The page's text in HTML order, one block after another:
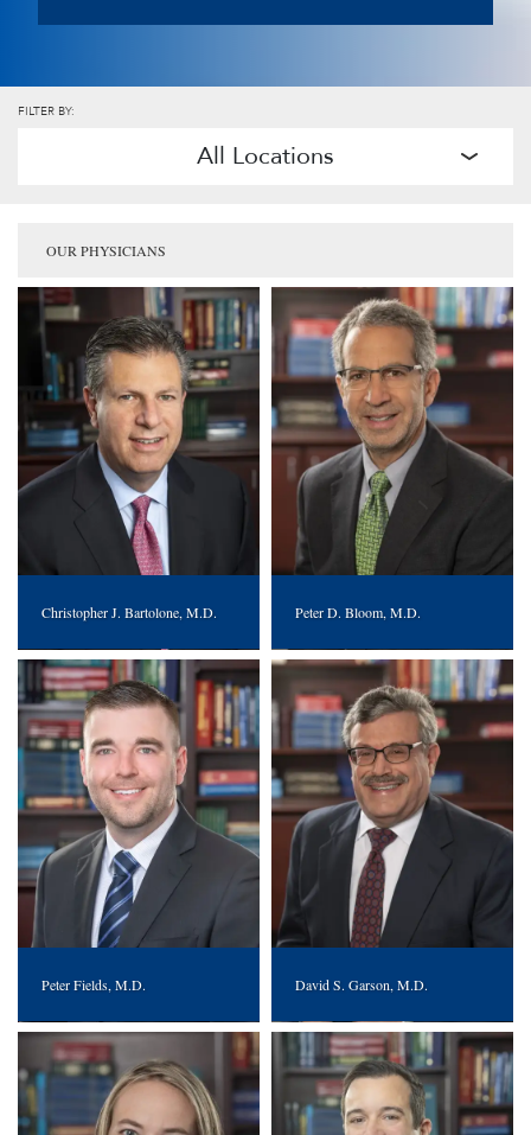
FILTER BY:
All Locations
OUR PHYSICIANS
Christopher J. Bartolone, M.D. Peter D. Bloom, M.D.
Peter Fields, M.D. David S. Garson, M.D.